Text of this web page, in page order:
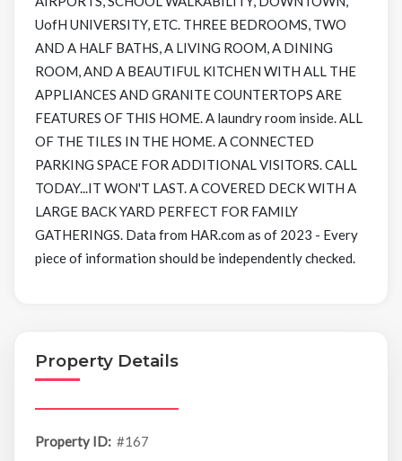
UofH UNIVERSITY, ETC. THREE BEDROOMS, TWO
AND A HALF BATHS, A LIVING ROOM, A DINING
ROOM, AND A BEAUTIFUL KITCHEN WITH ALL THE
APPLIANCES AND GRANITE COUNTERTOPS ARE
FEATURES OF THIS HOME. A laundry room inside. ALL
OF THE TILES IN THE HOME. A CONNECTED
PARKING SPACE FOR ADDITIONAL VISITORS. CALL
TODAY...IT WON'T LAST. A COVERED DECK WITH A
LARGE BACK YARD PERFECT FOR FAMILY
GATHERINGS. Data from HAR.com as of 2023 - Every
piece of information should be independently checked.
Property Details
Property ID: #167